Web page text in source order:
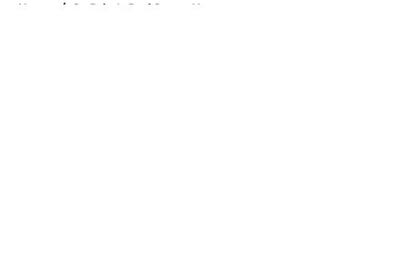
Home / St. John's Red Storm News